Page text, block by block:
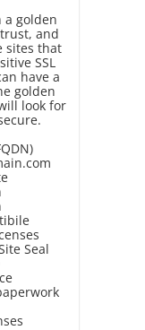
a golden
and
sites that
SSL
have a
golden
look for
Seal